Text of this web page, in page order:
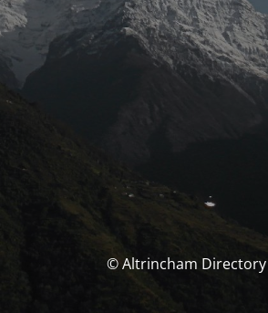
© Altrincham Directory